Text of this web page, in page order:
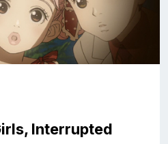
Interrupted